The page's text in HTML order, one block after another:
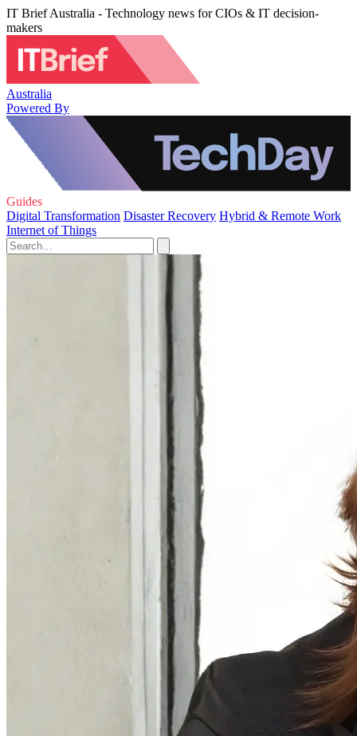
IT Brief Australia - Technology news for CIOs & IT decision-
makers
Australia
Powered By
Guides
Digital Transformation Disaster Recovery Hybrid & Remote Work
Internet of Things